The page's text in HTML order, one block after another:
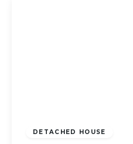
DETACHED HOUSE